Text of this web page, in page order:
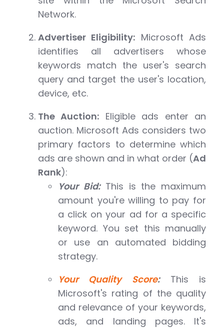
Network.
Advertiser Eligibility: Microsoft Ads
identifies all advertisers whose
keywords match the user's search
query and target the user's location,
device, etc.
The Auction: Eligible ads enter an
auction. Microsoft Ads considers two
primary factors to determine which
ads are shown and in what order (Ad
Rank):
Your Bid:This is the maximum
amount you're willing to pay for
a click on your ad for a specific
keyword. You set this manually
or use an automated bidding
strategy.
Your Quality Score:This is
Microsoft's rating of the quality
and relevance of your keywords,
ads, and landing pages. It's